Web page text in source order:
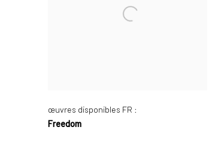
œuvres disponibles FR :
Freedom